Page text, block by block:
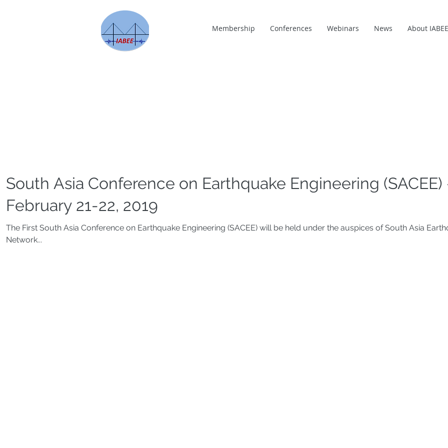
Membership Conferences Webinars News About IABEE
South Asia Conference on Earthquake Engineering (SACEE)
February 21-22, 2019
The First South Asia Conference on Earthquake Engineering (SACEE) will be held under the auspices of South Asia
Network...